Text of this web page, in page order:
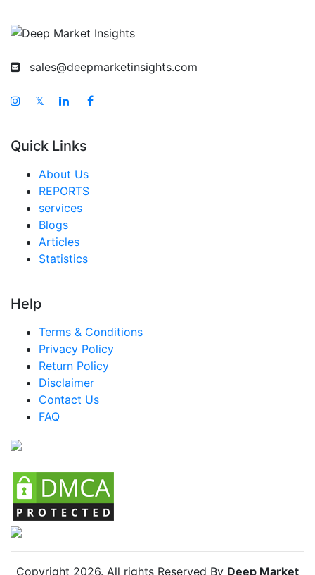
sales@deepmarketinsights.com
𝕏
Quick Links
About Us
REPORTS
services
Blogs
Articles
Statistics
Help
Terms & Conditions
Privacy Policy
Return Policy
Disclaimer
Contact Us
FAQ
Copyright 2026. All rights Reserved By Deep Market